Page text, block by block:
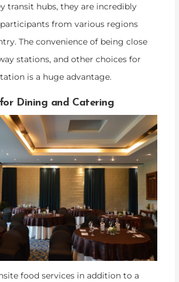
transit hubs, they are incredibly
from various regions
The convenience of being close
stations, and other choices for
is a huge advantage.
Dining and Catering
food services in addition to a